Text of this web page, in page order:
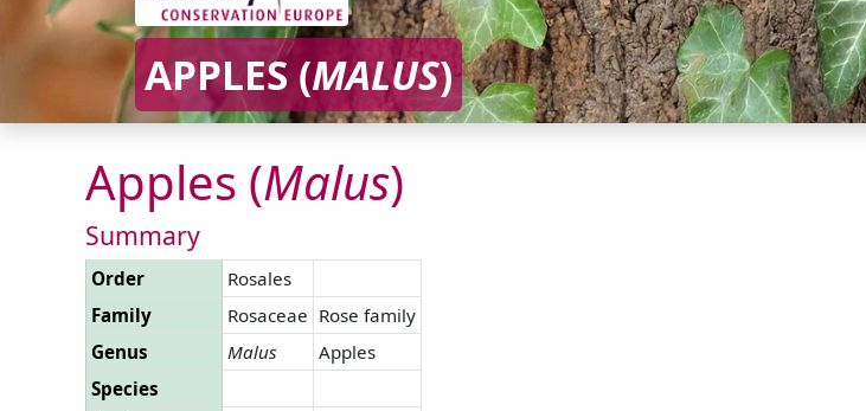
APPLES (MALUS)
Apples (Malus)
Summary
Order
Rosales
Family
Rosaceae Rose family
Genus
Malus
Apples
Species